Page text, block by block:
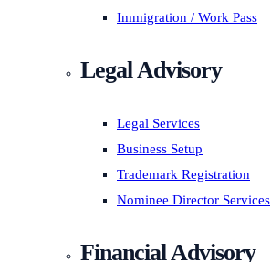
Immigration / Work Pass
Legal Advisory
Legal Services
Business Setup
Trademark Registration
Nominee Director Services
Financial Advisory